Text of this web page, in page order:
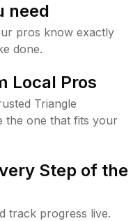
need
pros know exactly
done.
Local Pros
Triangle
the one that fits your
Step of the
track progress live.